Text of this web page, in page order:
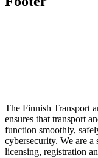
The Finnish Transport
ensures that transport
function smoothly,
cybersecurity. We are
licensing, registration